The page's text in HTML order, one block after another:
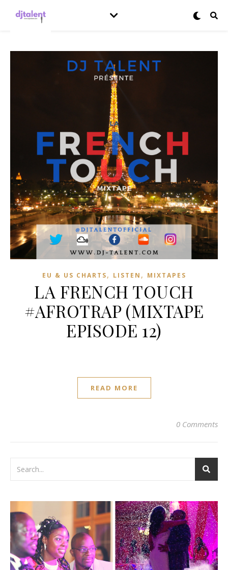
EU & US CHARTS, LISTEN , MIXTAPES
LA FRENCH TOUCH
#AFROTRAP (MIXTAPE
EPISODE 12)
READ MORE
0 Comments